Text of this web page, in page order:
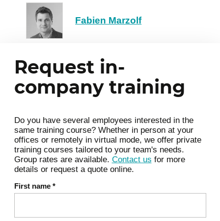
Display details using the Report
widget
Synthesize information with the
Automate and update the
dashboard
Define update frequency
Use a form to filter the display
Fabien Marzolf
Request in-
company training
Do you have several employees interested in the
same training course? Whether in person at your
offices or remotely in virtual mode, we offer private
training courses tailored to your team's needs.
Group rates are available. Contact us for more
details or request a quote online.
First name *